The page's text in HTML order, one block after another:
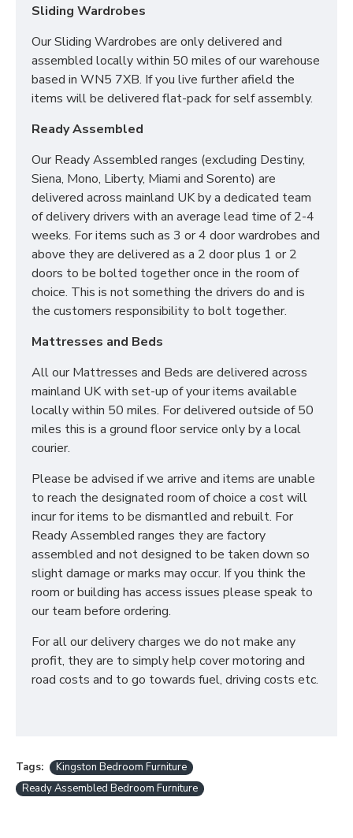
Sliding Wardrobes
Our Sliding Wardrobes are only delivered and
assembled locally within 50 miles of our warehouse
based in WN5 7XB. If you live further afield the
items will be delivered flat-pack for self assembly.
Ready Assembled
Our Ready Assembled ranges (excluding Destiny,
Siena, Mono, Liberty, Miami and Sorento) are
delivered across mainland UK by a dedicated team
of delivery drivers with an average lead time of 2-4
weeks. For items such as 3 or 4 door wardrobes and
above they are delivered as a 2 door plus 1 or 2
doors to be bolted together once in the room of
choice. This is not something the drivers do and is
the customers responsibility to bolt together.
Mattresses and Beds
All our Mattresses and Beds are delivered across
mainland UK with set-up of your items available
locally within 50 miles. For delivered outside of 50
miles this is a ground floor service only by a local
courier.
Please be advised if we arrive and items are unable
to reach the designated room of choice a cost will
incur for items to be dismantled and rebuilt. For
Ready Assembled ranges they are factory
assembled and not designed to be taken down so
slight damage or marks may occur. If you think the
room or building has access issues please speak to
our team before ordering.
For all our delivery charges we do not make any
profit, they are to simply help cover motoring and
road costs and to go towards fuel, driving costs etc.
Tags:
Kingston Bedroom Furniture
Ready Assembled Bedroom Furniture